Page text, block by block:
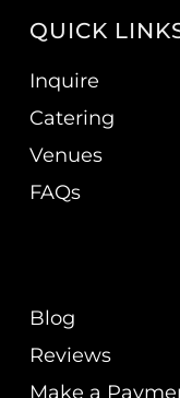
QUICK
Inquire
Catering
Venues
FAQs
Blog
Reviews
Make a